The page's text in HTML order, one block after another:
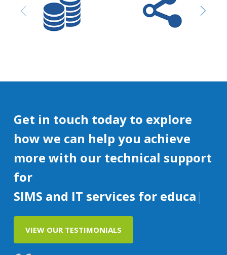
Purchasing and
Procurement
Network design &
Installation
Get in touch today to explore
how we can help you achieve
more with our technical support
for
VIEW OUR TESTIMONIALS